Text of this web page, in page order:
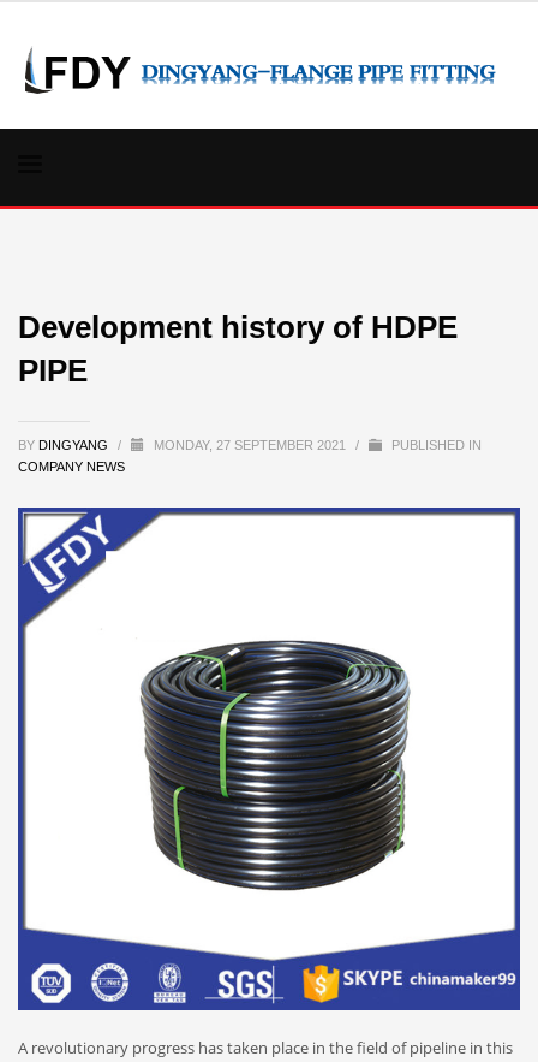
Development history of HDPE
PIPE
BY DINGYANG / MONDAY, 27 SEPTEMBER 2021 /
PUBLISHED IN
COMPANY NEWS
A revolutionary progress has taken place in the field of pipeline in this